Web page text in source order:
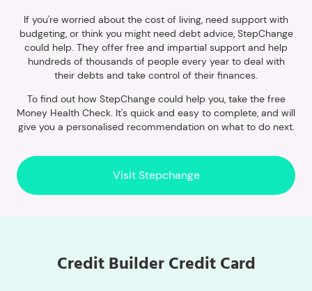
If you're worried about the cost of living, need support with
budgeting, or think you might need debt advice, StepChange
could help. They offer free and impartial support and help
hundreds of thousands of people every year to deal with
their debts and take control of their finances.
To find out how StepChange could help you, take the free
Money Health Check. It's quick and easy to complete, and will
give you a personalised recommendation on what to do next.
Visit Stepchange
Credit Builder Credit Card